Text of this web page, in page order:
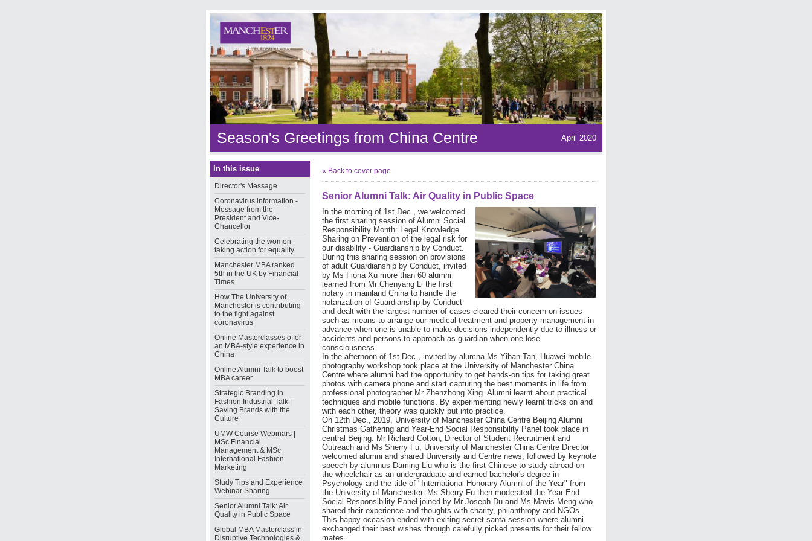
Season's Greetings from China Centre April 2020
In this issue
Director's Message
Coronavirus information -
Message from the
President and Vice-
Chancellor
Celebrating the women
taking action for equality
Manchester MBA ranked
5th in the UK by Financial
Times
How The University of
Manchester is contributing
to the fight against
coronavirus
Online Masterclasses offer
an MBA-style experience in
China
Online Alumni Talk to boost
MBA career
Strategic Branding in
Fashion Industrial Talk |
Saving Brands with the
Culture
UMW Course Webinars |
MSc Financial
Management & MSc
International Fashion
Marketing
Study Tips and Experience
Webinar Sharing
Senior Alumni Talk: Air
Quality in Public Space
Global MBA Masterclass in
Disruptive Technologies &
« Back to cover page
Senior Alumni Talk: Air Quality in Public Space
In the morning of 1st Dec., we welcomed
the first sharing session of Alumni Social
Responsibility Month: Legal Knowledge
Sharing on Prevention of the legal risk for
our disability - Guardianship by Conduct.
During this sharing session on provisions
of adult Guardianship by Conduct, invited
by Ms Fiona Xu more than 60 alumni
learned from Mr Chenyang Li the first
notary in mainland China to handle the
notarization of Guardianship by Conduct
and dealt with the largest number of cases cleared their concern on issues
such as means to arrange our medical treatment and property management in
advance when one is unable to make decisions independently due to illness or
accidents and persons to approach as guardian when one lose
consciousness.
In the afternoon of 1st Dec., invited by alumna Ms Yihan Tan, Huawei mobile
photography workshop took place at the University of Manchester China
Centre where alumni had the opportunity to get hands-on tips for taking great
photos with camera phone and start capturing the best moments in life from
professional photographer Mr Zhenzhong Xing. Alumni learnt about practical
techniques and mobile functions. By experimenting newly learnt tricks on and
with each other, theory was quickly put into practice.
On 12th Dec., 2019, University of Manchester China Centre Beijing Alumni
Christmas Gathering and Year-End Social Responsibility Panel took place in
central Beijing. Mr Richard Cotton, Director of Student Recruitment and
Outreach and Ms Sherry Fu, University of Manchester China Centre Director
welcomed alumni and shared University and Centre news, followed by keynote
speech by alumnus Daming Liu who is the first Chinese to study abroad on
the wheelchair as an undergraduate and earned bachelor's degree in
Psychology and the title of "International Honorary Alumni of the Year" from
the University of Manchester. Ms Sherry Fu then moderated the Year-End
Social Responsibility Panel joined by Mr Joseph Du and Ms Mavis Meng who
shared their experience and thoughts with charity, philanthropy and NGOs.
This happy occasion ended with exiting secret santa session where alumni
exchanged their best wishes through carefully picked presents for their fellow
mates.